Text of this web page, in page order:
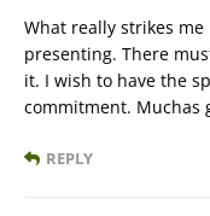
What really strikes
presenting. There
it. I wish to have the
commitment. Muchas
REPLY